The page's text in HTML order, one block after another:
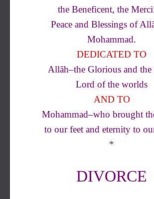
r
the Beneficent, the
Peace and Blessings of
Mohammad.
DEDICATED TO
Allāh–the Glorious and
Lord of the worlds
AND TO
Mohammad–who brought
to our feet and eternity to
*
DIVORCE